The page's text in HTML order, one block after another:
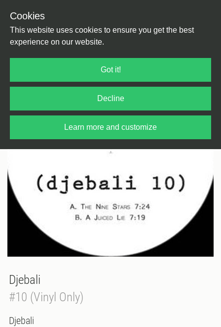
Cookies
This website uses cookies to ensure you get the best
experience on our website.
Got it!
Decline
Learn more and customize
Djebali
#10 (Vinyl Only)
Djebali